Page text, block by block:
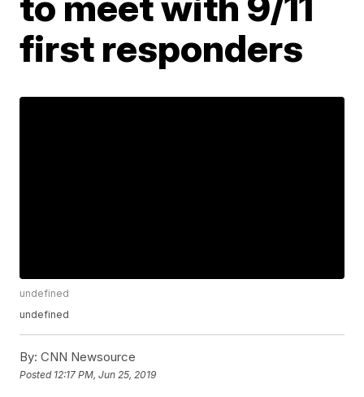
first responders
undefined
undefined
By: CNN Newsource
Posted 12:17 PM, Jun 25, 2019